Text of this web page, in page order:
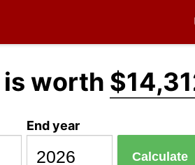
worth
End year
Calculate